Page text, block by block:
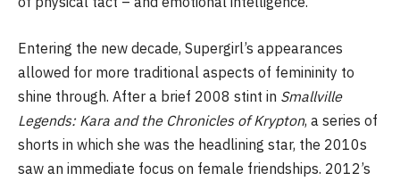
Entering the new decade, Supergirl’s appearances
allowed for more traditional aspects of femininity to
shine through. After a brief 2008 stint in Smallville
Legends: Kara and the Chronicles of Krypton, a series of
shorts in which she was the headlining star, the 2010s
saw an immediate focus on female friendships. 2012’s